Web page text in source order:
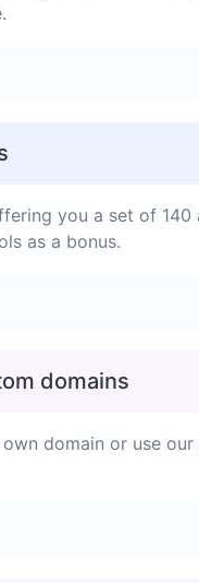
you a set of 140
as a bonus.
domains
domain or use